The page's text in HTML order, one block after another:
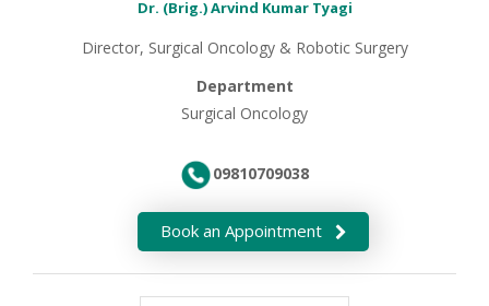
Dr. (Brig.) Arvind Kumar Tyagi
Director, Surgical Oncology & Robotic Surgery
Department
Surgical Oncology
09810709038